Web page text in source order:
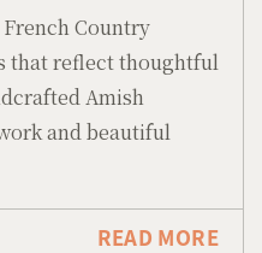
Country
that reflect thoughtful
Amish
and beautiful
READ MORE